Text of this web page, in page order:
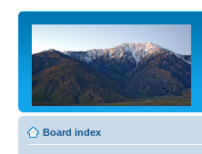
Board index